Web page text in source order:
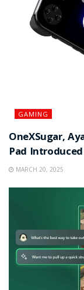
GAMING
OneXSugar,
Pad
MARCH 20, 2025